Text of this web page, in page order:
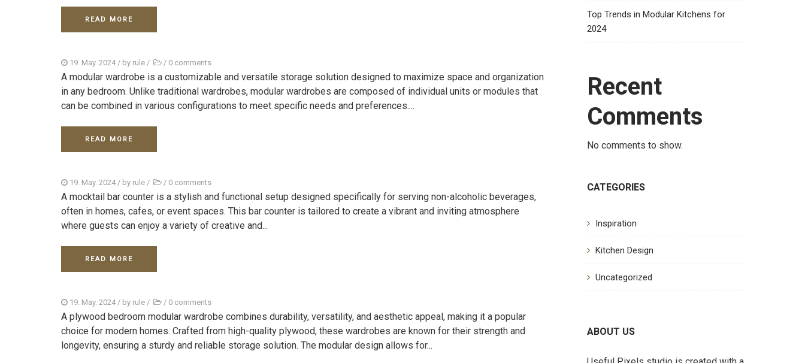
READ MORE
19. May. 2024/ by rule / / 0 comments
A modular wardrobe is a customizable and versatile storage solution designed to maximize space and organization
in any bedroom. Unlike traditional wardrobes, modular wardrobes are composed of individual units or modules that
can be combined in various configurations to meet specific needs and preferences....
READ MORE
19. May. 2024/ by rule / / 0 comments
A mocktail bar counter is a stylish and functional setup designed specifically for serving non-alcoholic beverages,
often in homes, cafes, or event spaces. This bar counter is tailored to create a vibrant and inviting atmosphere
where guests can enjoy a variety of creative and...
READ MORE
19. May. 2024/ by rule / / 0 comments
A plywood bedroom modular wardrobe combines durability, versatility, and aesthetic appeal, making it a popular
choice for modern homes. Crafted from high-quality plywood, these wardrobes are known for their strength and
longevity, ensuring a sturdy and reliable storage solution. The modular design allows for...
Top Trends in Modular Kitchens for
2024
Recent
Comments
No comments to show.
CATEGORIES
Inspiration
Kitchen Design
Uncategorized
ABOUT US